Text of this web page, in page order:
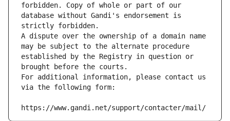
forbidden. Copy of whole or part of our
database without Gandi's endorsement is
strictly forbidden.
A dispute over the ownership of a domain name
may be subject to the alternate procedure
established by the Registry in question or
brought before the courts.
For additional information, please contact us
via the following form:
https://www.gandi.net/support/contacter/mail/